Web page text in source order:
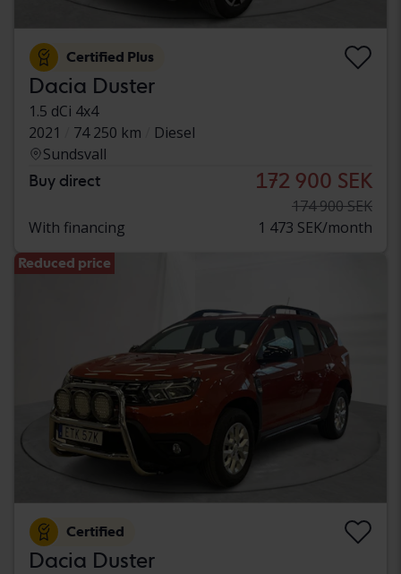
Certified Plus
Dacia Duster
1.5 dCi 4x4
2021
74 250 km
Diesel
Sundsvall
Buy direct 172 900 SEK
174 900 SEK
With financing
1 473 SEK/month
Reduced price
Certified
Dacia Duster